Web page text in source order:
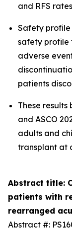
and RFS
Safety profile
safety profile
adverse
patients
These
and ASCO
adults and
transplant at
Abstract title:
patients with
rearranged
Abstract #: